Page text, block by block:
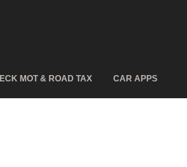
MOT & ROAD TAX CAR APPS